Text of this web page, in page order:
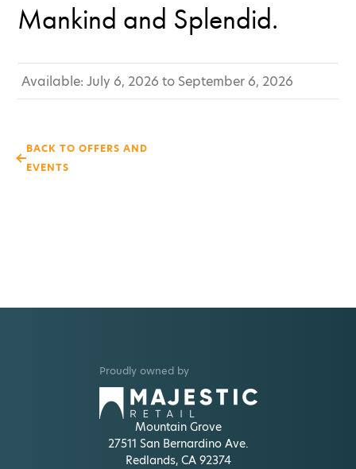
Mankind and Splendid.
Available: July 6, 2026 to September 6, 2026
BACK TO OFFERS AND
EVENTS
Proudly owned by
Mountain Grove
27511 San Bernardino Ave.
Redlands, CA 92374